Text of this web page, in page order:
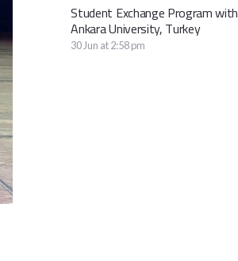
Student Exchange Program with
Ankara University, Turkey
30 Jun at 2:58 pm